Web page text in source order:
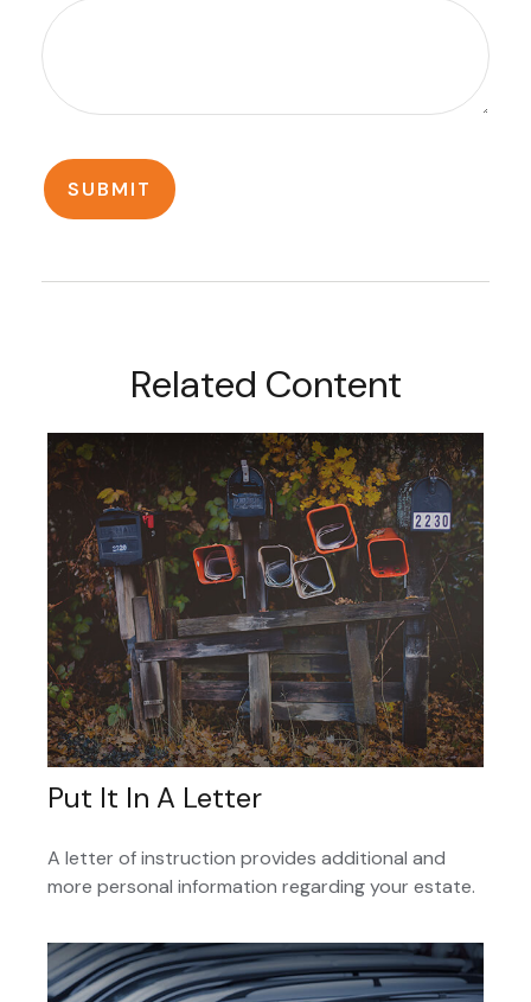
Related Content
Put It In A Letter
A letter of instruction provides additional and
more personal information regarding your estate.